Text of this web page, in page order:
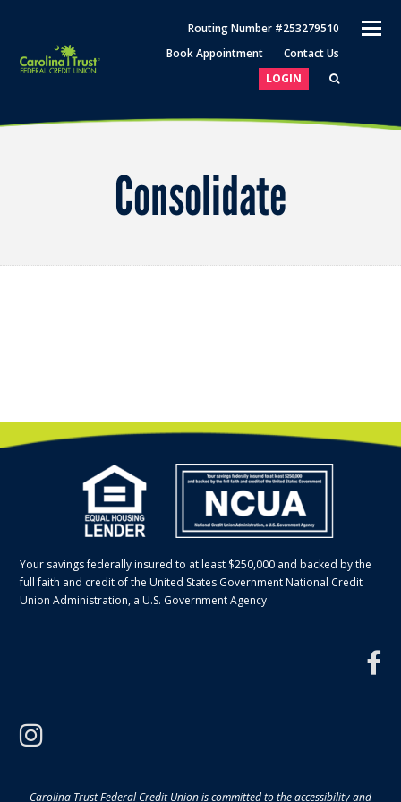
Routing Number #253279510
Book Appointment
Contact Us
LOGIN
Consolidate
Your savings federally insured to at least $250,000 and backed by the
full faith and credit of the United States Government National Credit
Union Administration, a U.S. Government Agency
Carolina Trust Federal Credit Union is committed to the accessibility and